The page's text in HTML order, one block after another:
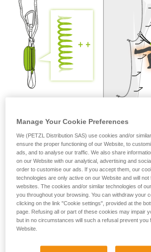
Manage Your Cookie Preferences
We (PETZL Distribution SAS) use cookies and/or
ensure the proper functioning of our Website, to
ads, and to analyse our traffic. We also share
on our Website with our analytical, advertising and
order to customise our ads. If you accept them, our
technologies are only active on our Website and will not
websites. The cookies and/or similar technologies of
you throughout your browsing. You can withdraw your
clicking on the link "Cookie settings", provided at the
page. Refusing all or part of these cookies may impair
but in no circumstances will such a refusal prevent you
Website.